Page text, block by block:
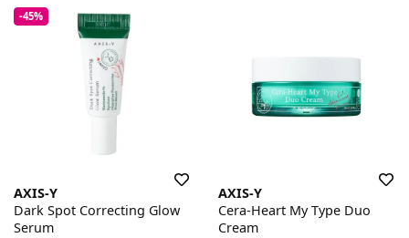
-45%
AXIS-Y
Dark Spot Correcting Glow
Serum
AXIS-Y
Cera-Heart My Type Duo
Cream